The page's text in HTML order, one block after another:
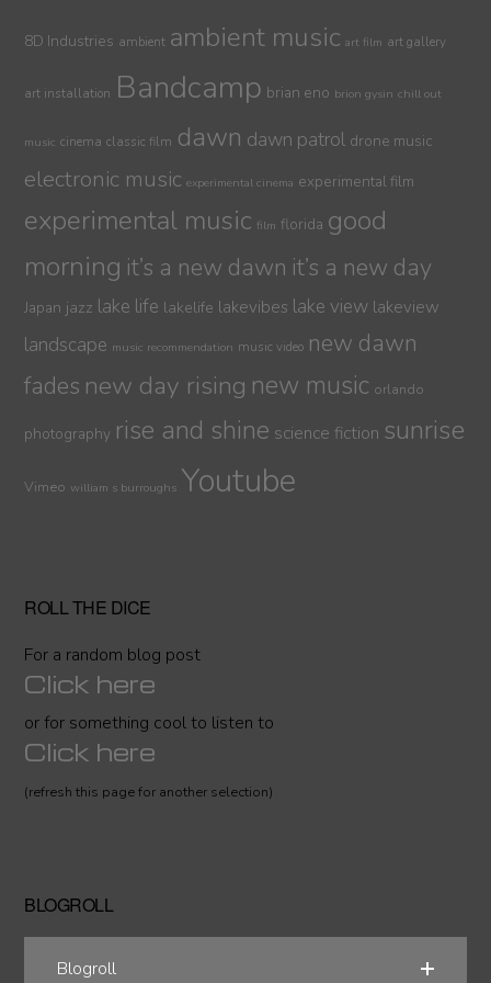
8D Industries ambient ambient music art film art gallery
art installation Bandcamp brian eno brion gysin chill out
music cinema classic film dawn dawn patrol drone music
electronic music experimental cinema experimental film
experimental music film florida good
morning it’s a new dawn it’s a new day
Japan jazz lake life lakelife lakevibes lake view lakeview
landscape music recommendation music video new dawn
fades new day rising new music orlando
photography rise and shine science fiction sunrise
Vimeo william s burroughs Youtube
ROLL THE DICE
For a random blog post
Click here
or for something cool to listen to
Click here
(refresh this page for another selection)
BLOGROLL
Blogroll